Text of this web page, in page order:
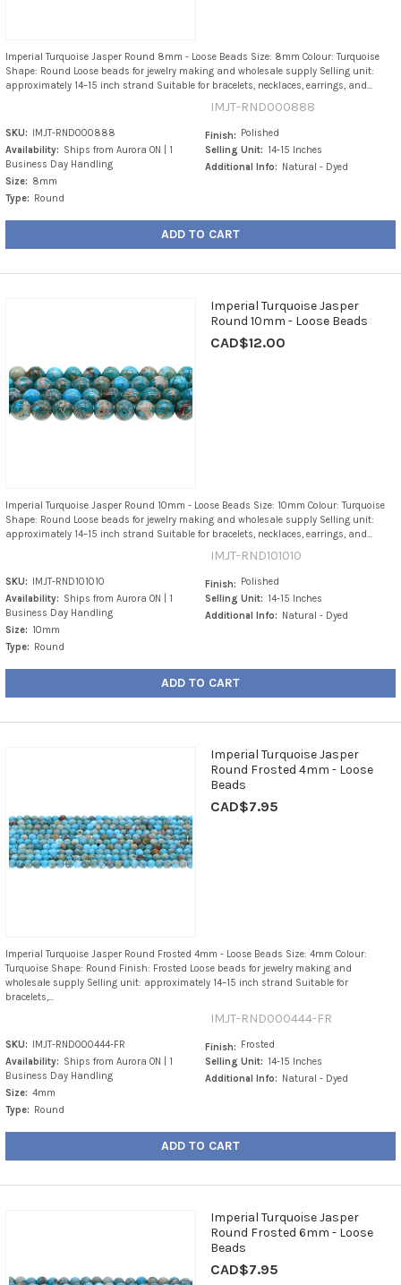
Imperial Turquoise Jasper Round 8mm - Loose Beads Size: 8mm Colour: Turquoise
Shape: Round Loose beads for jewelry making and wholesale supply Selling unit:
approximately 14–15 inch strand Suitable for bracelets, necklaces, earrings, and...
IMJT-RND000888
SKU: IMJT-RND000888
Availability: Ships from Aurora ON | 1
Business Day Handling
Size: 8mm
Type: Round
Finish: Polished
Selling Unit: 14-15 Inches
Additional Info: Natural - Dyed
ADD TO CART
Imperial Turquoise Jasper
Round 10mm - Loose Beads
CAD$12.00
Imperial Turquoise Jasper Round 10mm - Loose Beads Size: 10mm Colour: Turquoise
Shape: Round Loose beads for jewelry making and wholesale supply Selling unit:
approximately 14–15 inch strand Suitable for bracelets, necklaces, earrings, and...
IMJT-RND101010
SKU: IMJT-RND101010
Availability: Ships from Aurora ON | 1
Business Day Handling
Size: 10mm
Type: Round
Finish: Polished
Selling Unit: 14-15 Inches
Additional Info: Natural - Dyed
ADD TO CART
Imperial Turquoise Jasper
Round Frosted 4mm - Loose
Beads
CAD$7.95
Imperial Turquoise Jasper Round Frosted 4mm - Loose Beads Size: 4mm Colour:
Turquoise Shape: Round Finish: Frosted Loose beads for jewelry making and
wholesale supply Selling unit: approximately 14–15 inch strand Suitable for
bracelets,...
IMJT-RND000444-FR
SKU: IMJT-RND000444-FR
Availability: Ships from Aurora ON | 1
Business Day Handling
Size: 4mm
Type: Round
Finish: Frosted
Selling Unit: 14-15 Inches
Additional Info: Natural - Dyed
ADD TO CART
Imperial Turquoise Jasper
Round Frosted 6mm - Loose
Beads
CAD$7.95